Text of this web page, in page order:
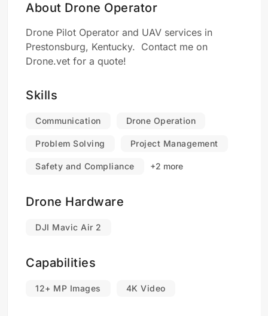
About Drone Operator
Drone Pilot Operator and UAV services in
Prestonsburg, Kentucky. Contact me on
Drone.vet for a quote!
Skills
Communication Drone Operation
Problem Solving Project Management
Safety and Compliance +2 more
Drone Hardware
DJI Mavic Air 2
Capabilities
12+ MP Images 4K Video